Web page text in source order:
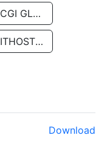
CGI GLOBAL LIMITED
ITHOSTLINE LTD
Download